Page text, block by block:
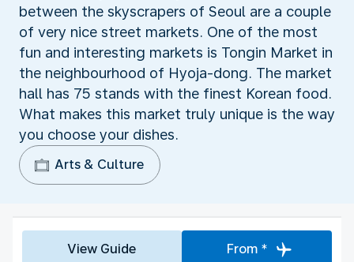
between the skyscrapers of Seoul are a couple
of very nice street markets. One of the most
fun and interesting markets is Tongin Market in
the neighbourhood of Hyoja-dong. The market
hall has 75 stands with the finest Korean food.
What makes this market truly unique is the way
you choose your dishes.
Arts & Culture
View Guide From *